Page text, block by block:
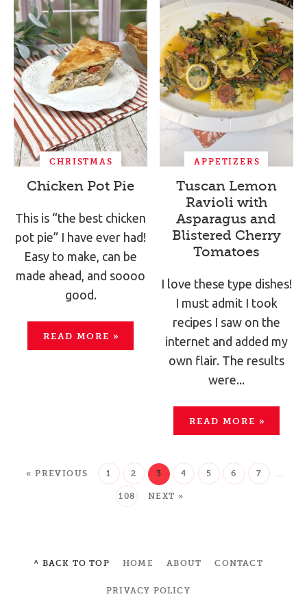
CHRISTMAS
Chicken Pot Pie
This is “the best chicken
pot pie” I have ever had!
Easy to make, can be
made ahead, and soooo
good.
READ MORE »
APPETIZERS
Tuscan Lemon
Ravioli with
Asparagus and
Blistered Cherry
Tomatoes
I love these type dishes!
I must admit I took
recipes I saw on the
internet and added my
own flair. The results
were...
READ MORE »
« PREVIOUS 1 2 3 4 5 6 7 …
108 NEXT »
^ BACK TO TOP HOME ABOUT CONTACT
PRIVACY POLICY